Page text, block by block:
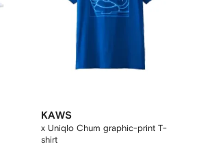
KAWS
x Uniqlo Chum graphic-print T-
shirt